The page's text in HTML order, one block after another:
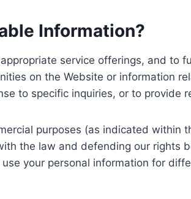
Information?
service offerings, and to
on the Website or information
to specific inquiries, or to provide
purposes (as indicated within
the law and defending our rights
your personal information for